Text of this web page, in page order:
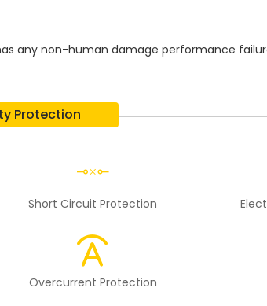
any non-human damage performance
Protection
Short Circuit Protection
Overcurrent Protection